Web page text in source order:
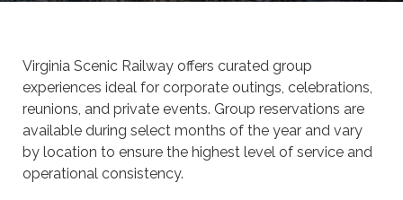
Virginia Scenic Railway offers curated group
experiences ideal for corporate outings, celebrations,
reunions, and private events. Group reservations are
available during select months of the year and vary
by location to ensure the highest level of service and
operational consistency.